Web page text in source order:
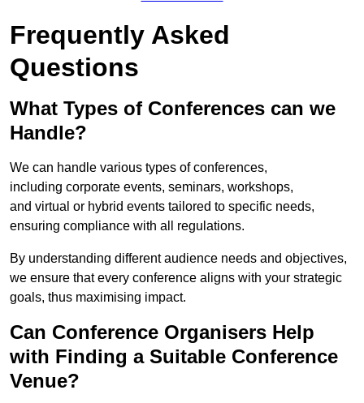
Frequently Asked
Questions
What Types of Conferences can we
Handle?
We can handle various types of conferences,
including corporate events, seminars, workshops,
and virtual or hybrid events tailored to specific needs,
ensuring compliance with all regulations.
By understanding different audience needs and objectives,
we ensure that every conference aligns with your strategic
goals, thus maximising impact.
Can Conference Organisers Help
with Finding a Suitable Conference
Venue?